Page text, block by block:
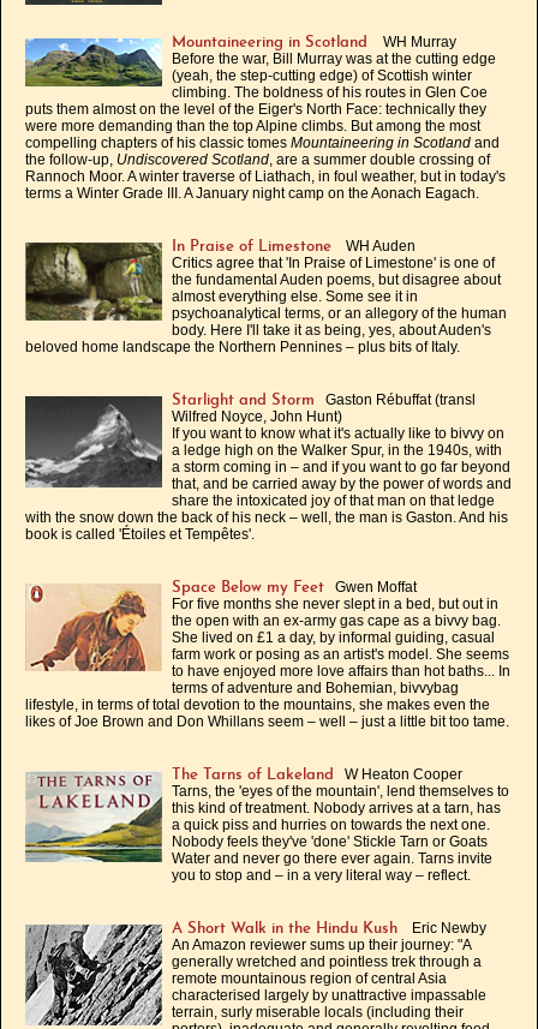
Mountaineering in Scotland
WH Murray
Before the war, Bill Murray was at the cutting edge
(yeah, the step-cutting edge) of Scottish winter
climbing. The boldness of his routes in Glen Coe
puts them almost on the level of the Eiger's North Face: technically they
were more demanding than the top Alpine climbs. But among the most
compelling chapters of his classic tomes Mountaineering in Scotland and
the follow-up, Undiscovered Scotland, are a summer double crossing of
Rannoch Moor. A winter traverse of Liathach, in foul weather, but in today's
terms a Winter Grade III. A January night camp on the Aonach Eagach.
In Praise of Limestone WH Auden
Critics agree that 'In Praise of Limestone' is one of
the fundamental Auden poems, but disagree about
almost everything else. Some see it in
psychoanalytical terms, or an allegory of the human
body. Here I'll take it as being, yes, about Auden's
beloved home landscape the Northern Pennines – plus bits of Italy.
Starlight and Storm
Gaston Rébuffat (transl
Wilfred Noyce, John Hunt)
If you want to know what it's actually like to bivvy on
a ledge high on the Walker Spur, in the 1940s, with
a storm coming in – and if you want to go far beyond
that, and be carried away by the power of words and
share the intoxicated joy of that man on that ledge
with the snow down the back of his neck – well, the man is Gaston. And his
book is called 'Étoiles et Tempêtes'.
Space Below my Feet Gwen Moffat
For five months she never slept in a bed, but out in
the open with an ex-army gas cape as a bivvy bag.
She lived on £1 a day, by informal guiding, casual
farm work or posing as an artist's model. She seems
to have enjoyed more love affairs than hot baths... In
terms of adventure and Bohemian, bivvybag
lifestyle, in terms of total devotion to the mountains, she makes even the
likes of Joe Brown and Don Whillans seem – well – just a little bit too tame.
The Tarns of Lakeland
W Heaton Cooper
Tarns, the 'eyes of the mountain', lend themselves to
this kind of treatment. Nobody arrives at a tarn, has
a quick piss and hurries on towards the next one.
Nobody feels they've 'done' Stickle Tarn or Goats
Water and never go there ever again. Tarns invite
you to stop and – in a very literal way – reflect.
A Short Walk in the Hindu Kush Eric Newby
An Amazon reviewer sums up their journey: "A
generally wretched and pointless trek through a
remote mountainous region of central Asia
characterised largely by unattractive impassable
terrain, surly miserable locals (including their